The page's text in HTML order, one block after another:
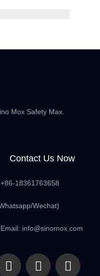
Mox Safety Max.
Contact Us Now
+86-18361763658
Wechat)
Email: info@sinomox.com